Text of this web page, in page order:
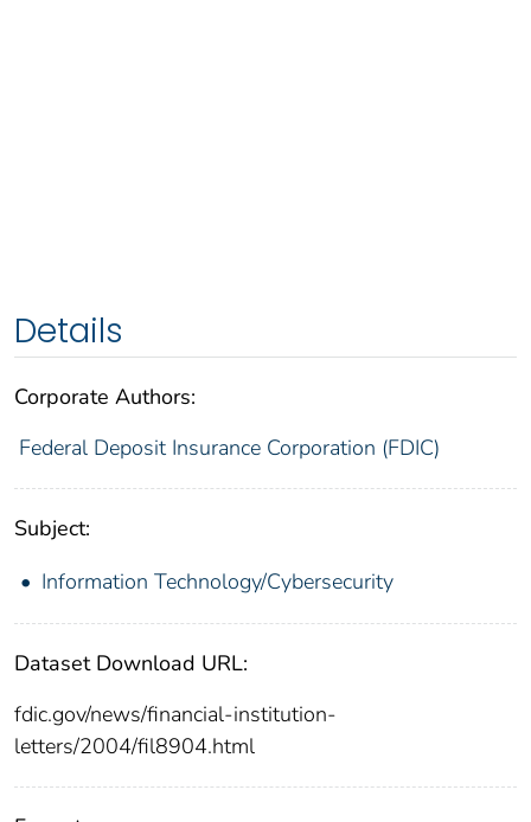
Details
Corporate Authors:
Federal Deposit Insurance Corporation (FDIC)
Subject:
Information Technology/Cybersecurity
Dataset Download URL:
fdic.gov/news/financial-institution-
letters/2004/fil8904.html